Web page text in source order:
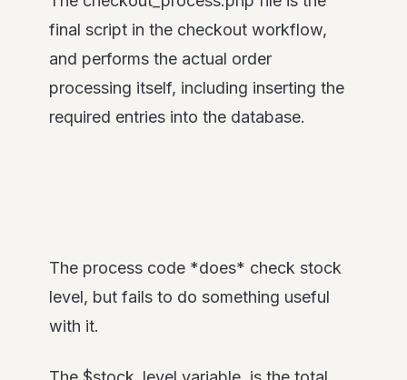
final script in the checkout workflow,
and performs the actual order
processing itself, including inserting the
required entries into the database.
The process code *does* check stock
level, but fails to do something useful
with it.